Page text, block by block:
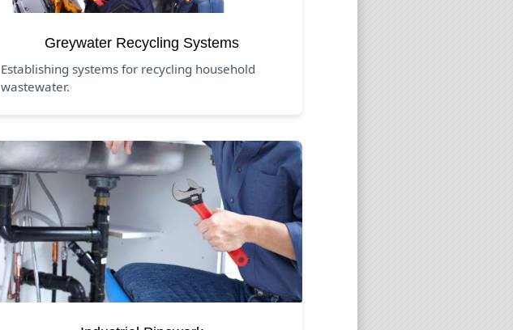
Greywater Recycling Systems
Establishing systems for recycling household
wastewater.